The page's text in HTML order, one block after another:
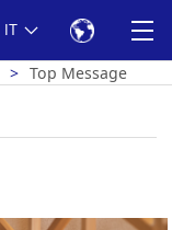
IT
Top Message